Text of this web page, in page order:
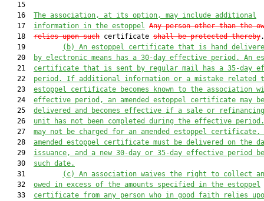
   15
   16
The association, at its option, may include additional
   17
information in the estoppel Any person other than the
   18
relies upon such certificate shall be protected thereby.
   19
(b) An estoppel certificate that is hand
   20
by electronic means has a 30-day effective period. An
   21
certificate that is sent by regular mail has a 35-day
   22
period. If additional information or a mistake related
   23
estoppel certificate becomes known to the association
   24
effective period, an amended estoppel certificate may be
   25
delivered and becomes effective if a sale or refinancing
   26
unit has not been completed during the effective
   27
may not be charged for an amended estoppel certificate.
   28
amended estoppel certificate must be delivered on the
   29
issuance, and a new 30-day or 35-day effective period
   30
such date.
   31
(c)
An association waives the right to collect
   32
owed in excess of the amounts specified in the estoppel
   33
certificate from any person who in good faith relies